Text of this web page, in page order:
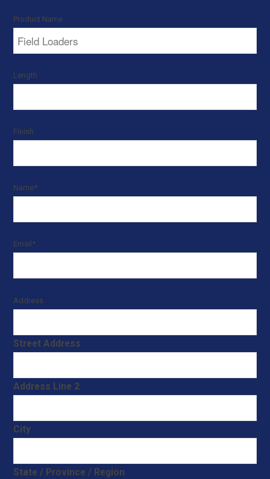
Product Name
Length
Finish
Name*
Email *
Address
Street Address
Address Line 2
City
State / Province / Region